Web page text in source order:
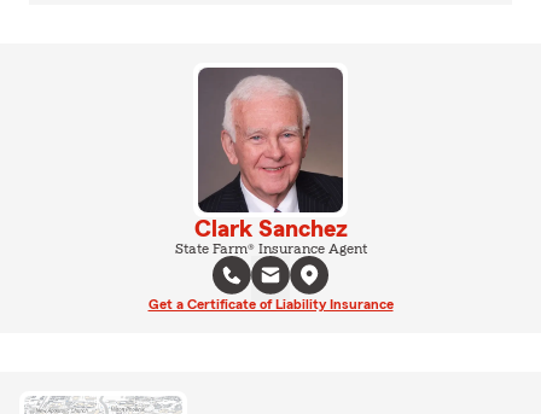
Clark Sanchez
State Farm® Insurance Agent
Get a Certificate of Liability Insurance